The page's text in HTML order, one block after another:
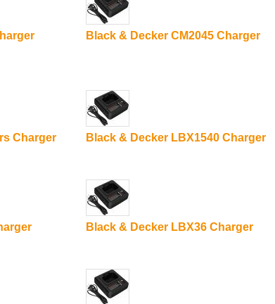
Black & Decker CM2045 Charger
Charger Black & Decker LBX1540 Charger
Black & Decker LBX36 Charger